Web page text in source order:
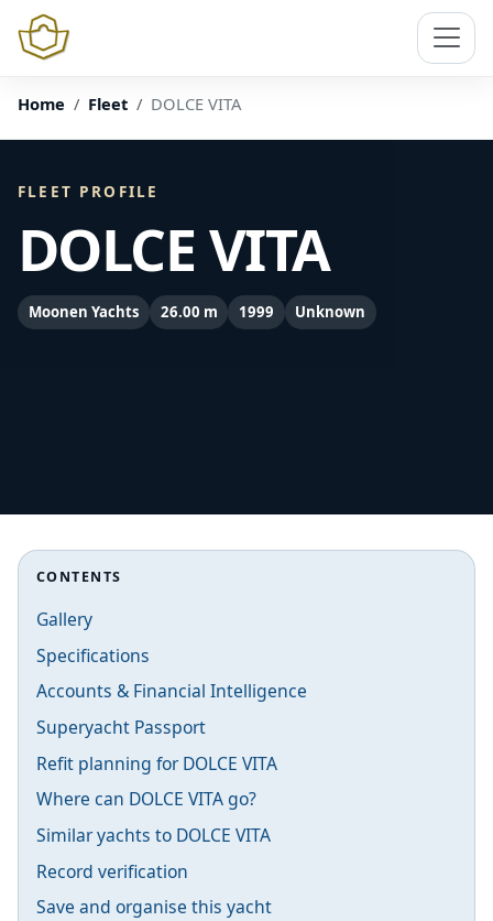
Home Fleet DOLCE VITA
FLEET PROFILE
DOLCE VITA
Moonen Yachts 26.00 m 1999 Unknown
CONTENTS
Gallery
Specifications
Accounts & Financial Intelligence
Superyacht Passport
Refit planning for DOLCE VITA
Where can DOLCE VITA go?
Similar yachts to DOLCE VITA
Record verification
Save and organise this yacht